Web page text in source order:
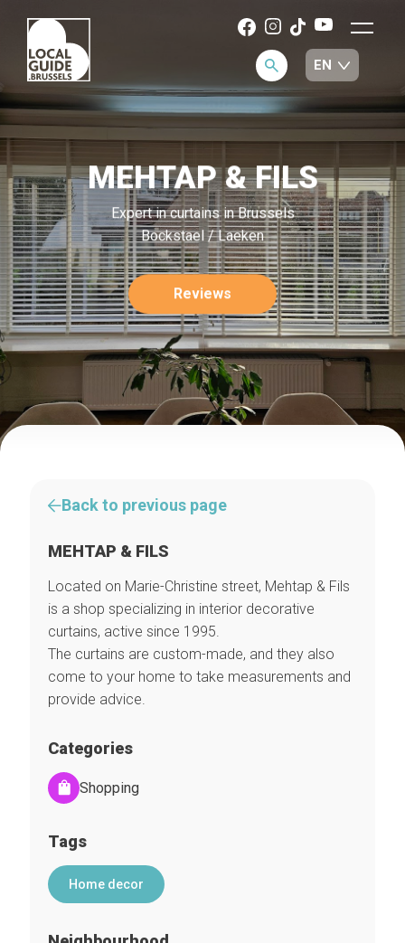
MEHTAP & FILS
Expert in curtains in Brussels
Bockstael / Laeken
Reviews
Back to previous page
MEHTAP & FILS
Located on Marie-Christine street, Mehtap & Fils
is a shop specializing in interior decorative
curtains, active since 1995.
The curtains are custom-made, and they also
come to your home to take measurements and
provide advice.
Categories
Shopping
Tags
Home decor